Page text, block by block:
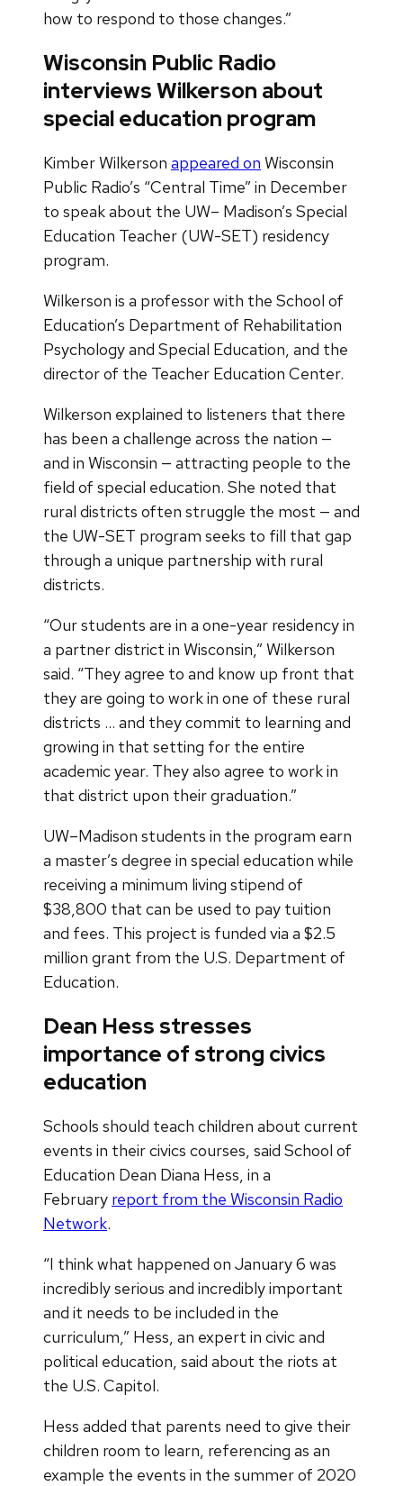
how to respond to those changes.”
Wisconsin Public Radio
interviews Wilkerson about
special education program
Kimber Wilkerson appeared on Wisconsin
Public Radio’s “Central Time” in December
to speak about the UW– Madison’s Special
Education Teacher (UW-SET) residency
program.
Wilkerson is a professor with the School of
Education’s Department of Rehabilitation
Psychology and Special Education, and the
director of the Teacher Education Center.
Wilkerson explained to listeners that there
has been a challenge across the nation —
and in Wisconsin — attracting people to the
field of special education. She noted that
rural districts often struggle the most — and
the UW-SET program seeks to fill that gap
through a unique partnership with rural
districts.
“Our students are in a one-year residency in
a partner district in Wisconsin,” Wilkerson
said. “They agree to and know up front that
they are going to work in one of these rural
districts … and they commit to learning and
growing in that setting for the entire
academic year. They also agree to work in
that district upon their graduation.”
UW–Madison students in the program earn
a master’s degree in special education while
receiving a minimum living stipend of
$38,800 that can be used to pay tuition
and fees. This project is funded via a $2.5
million grant from the U.S. Department of
Education.
Dean Hess stresses
importance of strong civics
education
Schools should teach children about current
events in their civics courses, said School of
Education Dean Diana Hess, in a
February report from the Wisconsin Radio
Network.
“I think what happened on January 6 was
incredibly serious and incredibly important
and it needs to be included in the
curriculum,” Hess, an expert in civic and
political education, said about the riots at
the U.S. Capitol.
Hess added that parents need to give their
children room to learn, referencing as an
example the events in the summer of 2020